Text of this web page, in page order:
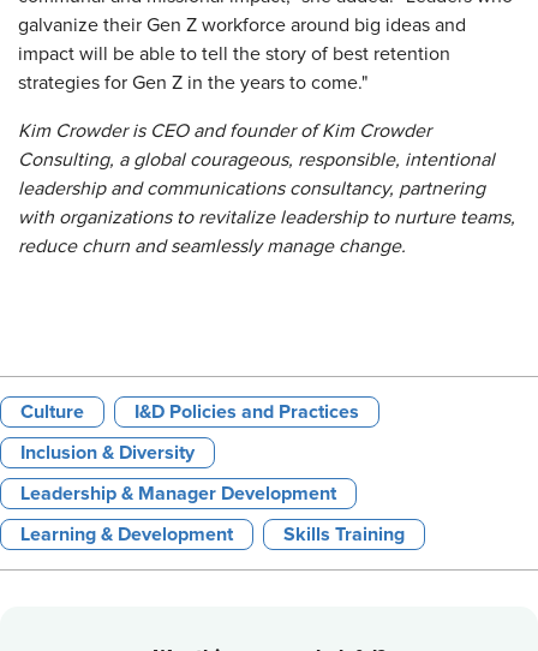
galvanize their Gen Z workforce around big ideas and
impact will be able to tell the story of best retention
strategies for Gen Z in the years to come."
Kim Crowder is CEO and founder of Kim Crowder
Consulting, a global courageous, responsible, intentional
leadership and communications consultancy, partnering
with organizations to revitalize leadership to nurture teams,
reduce churn and seamlessly manage change.
Culture I&D Policies and Practices
Inclusion & Diversity
Leadership & Manager Development
Learning & Development Skills Training